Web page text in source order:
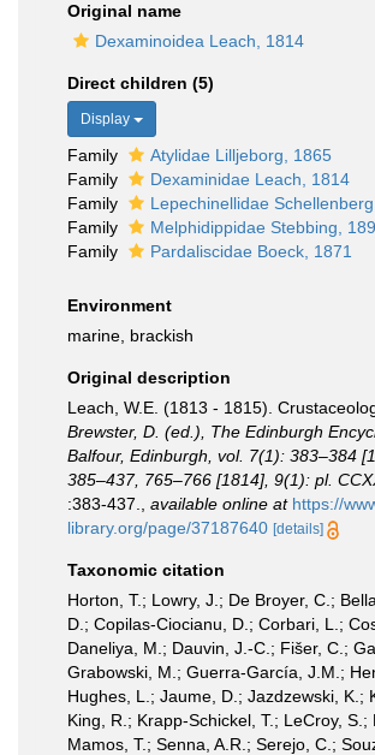
Original name
Dexaminoidea Leach, 1814
Direct children (5)
Display
Family
Atylidae Lilljeborg, 1865
Family
Dexaminidae Leach, 1814
Family
Lepechinellidae
Family
Melphidippidae Stebbing,
Family
Pardaliscidae Boeck, 1871
Environment
marine, brackish
Original description
Leach, W.E. (1813 - 1815).
Brewster, D. (ed.), The Edinburgh
Balfour, Edinburgh, vol. 7(1): 383–384
385–437, 765–766 [1814], 9(1): pl.
:383-437.
available online at https://
library.org/page/37187640 [details]
Taxonomic citation
Horton, T.; Lowry, J.; De Broyer, C.;
D.; Copilas-Ciocianu, D.; Corbari, L.;
Daneliya, M.; Dauvin, J.-C.; Fišer, C.;
Grabowski, M.; Guerra-García, J.M.;
Hughes, L.; Jaume, D.; Jazdzewski, K.;
King, R.; Krapp-Schickel, T.; LeCroy, S.;
Mamos, T.; Senna, A.R.; Serejo, C.;